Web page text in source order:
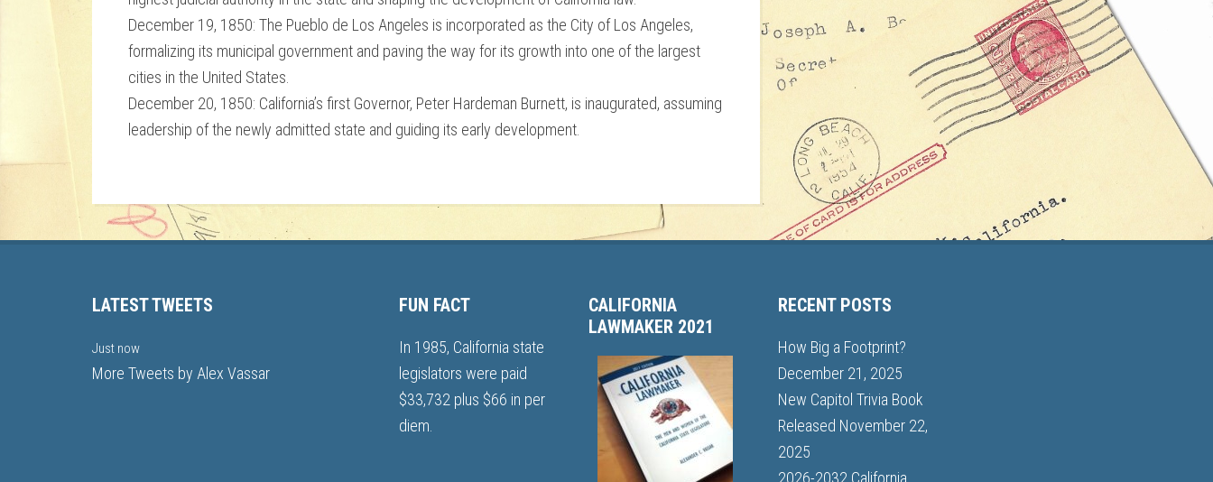
December 19, 1850: The Pueblo de Los Angeles is incorporated as the City of Los Angeles,
formalizing its municipal government and paving the way for its growth into one of the largest
cities in the United States.
December 20, 1850: California’s first Governor, Peter Hardeman Burnett, is inaugurated, assuming
leadership of the newly admitted state and guiding its early development.
LATEST TWEETS
Just now
More Tweets by Alex Vassar
FUN FACT
In 1985, California state
legislators were paid
$33,732 plus $66 in per
diem.
CALIFORNIA
LAWMAKER 2021
RECENT POSTS
How Big a Footprint?
December 21, 2025
New Capitol Trivia Book
Released November 22,
2025
2026-2032 California